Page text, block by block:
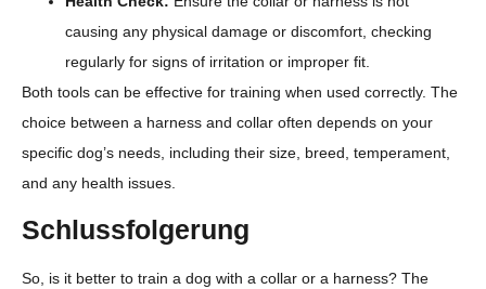
causing any physical damage or discomfort, checking
regularly for signs of irritation or improper fit.
Both tools can be effective for training when used correctly. The
choice between a harness and collar often depends on your
specific dog’s needs, including their size, breed, temperament,
and any health issues.
Schlussfolgerung
So, is it better to train a dog with a collar or a harness? The